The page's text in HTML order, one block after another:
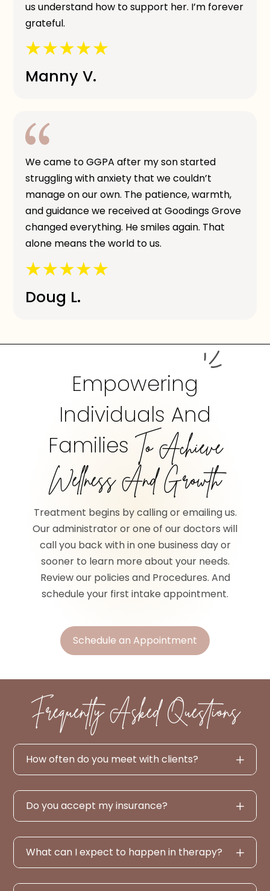
us understand how to support her. I’m forever
grateful.
Manny V.
We came to GGPA after my son started
struggling with anxiety that we couldn’t
manage on our own. The patience, warmth,
and guidance we received at Goodings Grove
changed everything. He smiles again. That
alone means the world to us.
Doug L.
Empowering
Individuals And
Families To Achieve
Wellness And Growth
Treatment begins by calling or emailing us.
Our administrator or one of our doctors will
call you back with in one business day or
sooner to learn more about your needs.
Review our policies and Procedures. And
schedule your first intake appointment.
Schedule an Appointment
Frequently Asked Questions
How often do you meet with clients?
Do you accept my insurance?
What can I expect to happen in therapy?